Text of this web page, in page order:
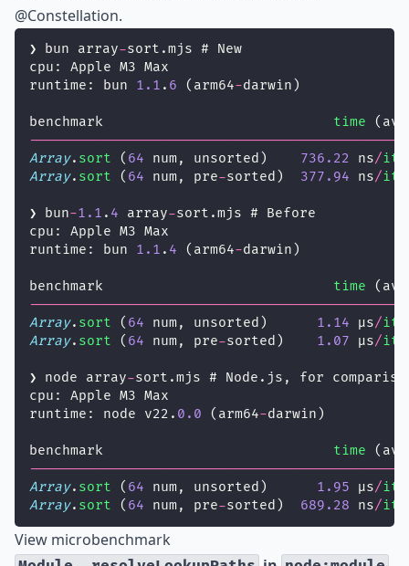
@Constellation.
❯ bun array-sort.mjs # New
cpu: Apple M3 Max
runtime: bun 1.1 . 6 (arm64-darwin)
benchmark time
Array. sort ( 64 num, unsorted) 736.22 ns/
Array. sort ( 64 num, pre-sorted) 377.94 ns/
❯ bun-1.1 . 4 array-sort.mjs # Before
cpu: Apple M3 Max
runtime: bun 1.1 . 4 (arm64-darwin)
benchmark time
Array. sort ( 64 num, unsorted) 1.14 µs/
Array. sort ( 64 num, pre-sorted) 1.07 µs/
❯ node array-sort.mjs # Node.js, for
cpu: Apple M3 Max
runtime: node v22. 0.0 (arm64-darwin)
benchmark time
Array. sort ( 64 num, unsorted) 1.95 µs/
Array. sort ( 64 num, pre-sorted) 689.28 ns/
View microbenchmark